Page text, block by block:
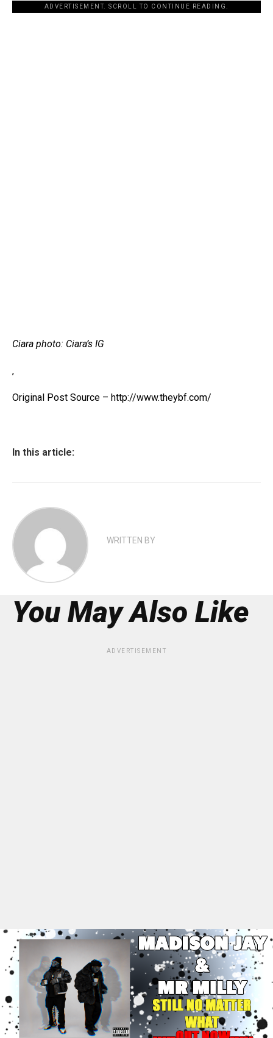
ADVERTISEMENT. SCROLL TO CONTINUE READING.
Ciara photo: Ciara’s IG
,
Original Post Source – http://www.theybf.com/
In this article:
WRITTEN BY
You May Also Like
ADVERTISEMENT